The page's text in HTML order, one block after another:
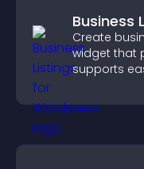
Business
Create
widget that
supports